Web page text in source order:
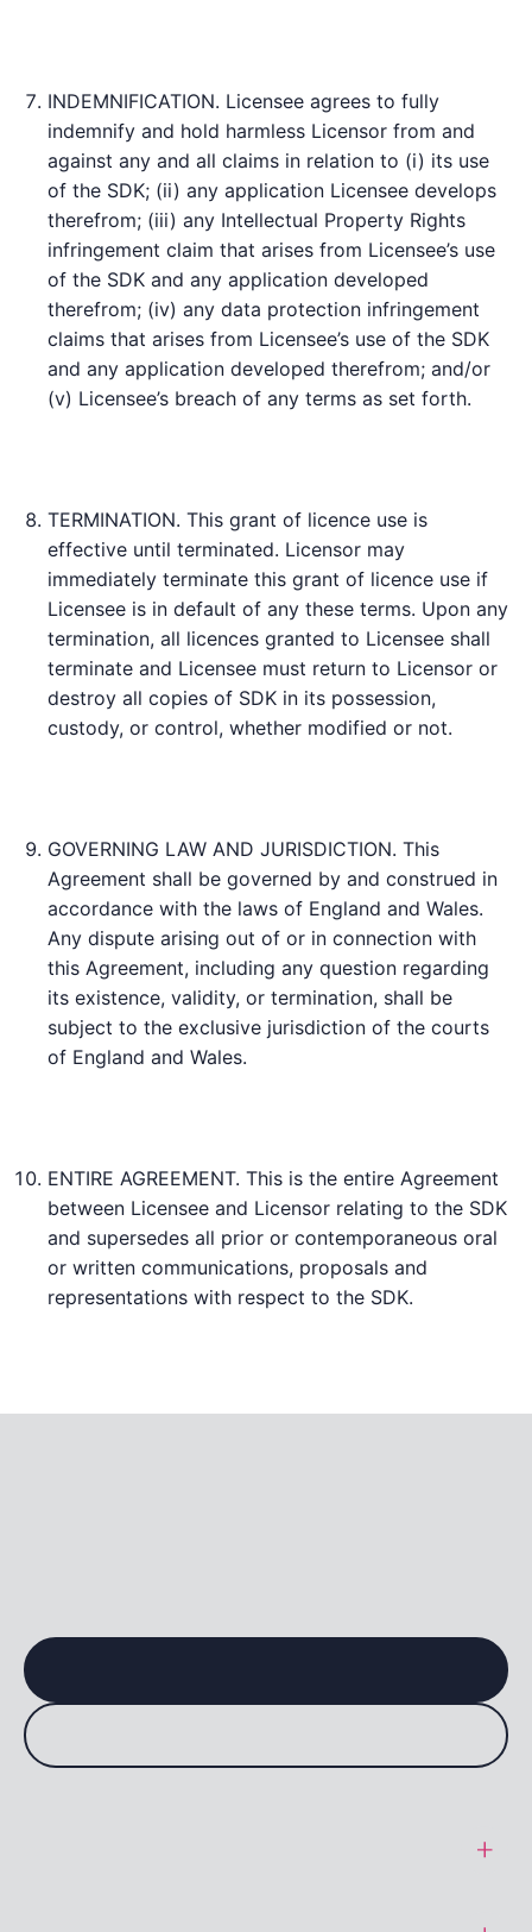
INDEMNIFICATION. Licensee agrees to fully
indemnify and hold harmless Licensor from and
against any and all claims in relation to (i) its use
of the SDK; (ii) any application Licensee develops
therefrom; (iii) any Intellectual Property Rights
infringement claim that arises from Licensee’s use
of the SDK and any application developed
therefrom; (iv) any data protection infringement
claims that arises from Licensee’s use of the SDK
and any application developed therefrom; and/or
(v) Licensee’s breach of any terms as set forth.
TERMINATION. This grant of licence use is
effective until terminated. Licensor may
immediately terminate this grant of licence use if
Licensee is in default of any these terms. Upon any
termination, all licences granted to Licensee shall
terminate and Licensee must return to Licensor or
destroy all copies of SDK in its possession,
custody, or control, whether modified or not.
GOVERNING LAW AND JURISDICTION. This
Agreement shall be governed by and construed in
accordance with the laws of England and Wales.
Any dispute arising out of or in connection with
this Agreement, including any question regarding
its existence, validity, or termination, shall be
subject to the exclusive jurisdiction of the courts
of England and Wales.
ENTIRE AGREEMENT. This is the entire Agreement
between Licensee and Licensor relating to the SDK
and supersedes all prior or contemporaneous oral
or written communications, proposals and
representations with respect to the SDK.